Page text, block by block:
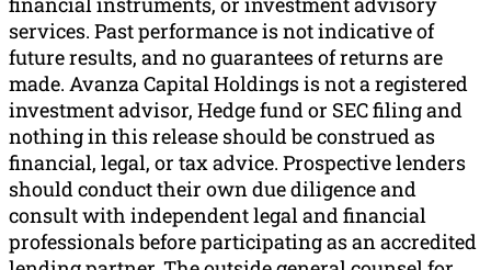
services. Past performance is not indicative of
future results, and no guarantees of returns are
made. Avanza Capital Holdings is not a registered
investment advisor, Hedge fund or SEC filing and
nothing in this release should be construed as
financial, legal, or tax advice. Prospective lenders
should conduct their own due diligence and
consult with independent legal and financial
professionals before participating as an accredited